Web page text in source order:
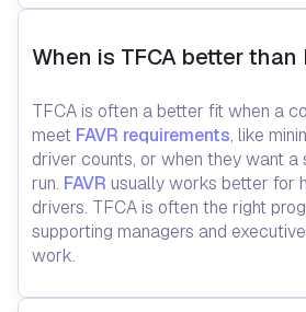
When is TFCA better than
TFCA is often a better fit when a
meet FAVR requirements, like
driver counts, or when they want a
run. FAVR usually works better for
drivers. TFCA is often the right
supporting managers and
work.